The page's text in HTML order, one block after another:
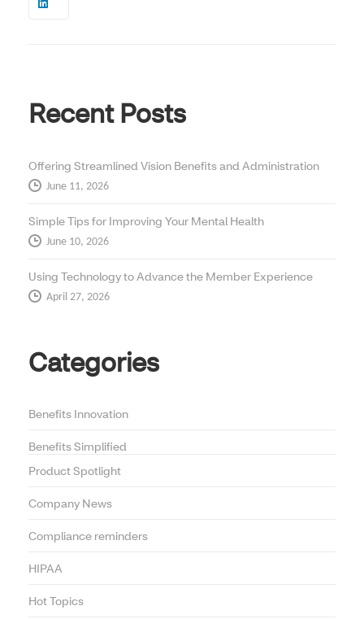
Recent Posts
Offering Streamlined Vision Benefits and Administration
June 11, 2026
Simple Tips for Improving Your Mental Health
June 10, 2026
Using Technology to Advance the Member Experience
April 27, 2026
Categories
Benefits Innovation
Benefits Simplified
Product Spotlight
Company News
Compliance reminders
HIPAA
Hot Topics